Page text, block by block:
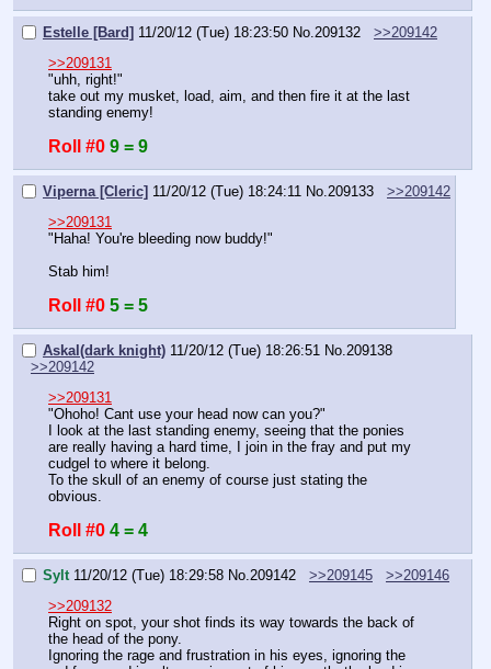
Estelle [Bard] 11/20/12 (Tue) 18:23:50 No. 209132
>>209142
>>209131
"uhh, right!"
take out my musket, load, aim, and then fire it at the last
standing enemy!
Roll #0 9 = 9
Viperna [Cleric] 11/20/12 (Tue) 18:24:11 No. 209133
>>209142
>>209131
"Haha! You're bleeding now buddy!"
Stab him!
Roll #0 5 = 5
Askal(dark knight) 11/20/12 (Tue) 18:26:51 No. 209138
>>209142
>>209131
"Ohoho! Cant use your head now can you?"
I look at the last standing enemy, seeing that the ponies
are really having a hard time, I join in the fray and put my
cudgel to where it belong.
To the skull of an enemy of course just stating the
obvious.
Roll #0 4 = 4
Sylt 11/20/12 (Tue) 18:29:58 No. 209142 >>209145
>>209146
>>209132
Right on spot, your shot finds its way towards the back of
the head of the pony.
Ignoring the rage and frustration in his eyes, ignoring the